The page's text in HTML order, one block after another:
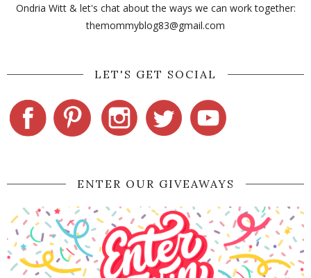
Ondria Witt & let's chat about the ways we can work together:
themommyblog83@gmail.com
LET'S GET SOCIAL
ENTER OUR GIVEAWAYS